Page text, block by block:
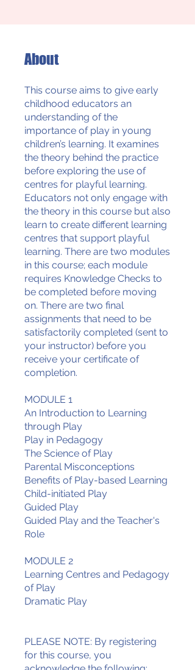
About
This course aims to give early
childhood educators an
understanding of the
importance of play in young
children’s learning. It examines
the theory behind the practice
before exploring the use of
centres for playful learning.
Educators not only engage with
the theory in this course but also
learn to create different learning
centres that support playful
learning. There are two modules
in this course; each module
requires Knowledge Checks to
be completed before moving
on. There are two final
assignments that need to be
satisfactorily completed (sent to
your instructor) before you
receive your certificate of
completion.
MODULE 1
An Introduction to Learning
through Play
Play in Pedagogy
The Science of Play
Parental Misconceptions
Benefits of Play-based Learning
Child-initiated Play
Guided Play
Guided Play and the Teacher's
Role
MODULE 2
Learning Centres and Pedagogy
of Play
Dramatic Play
PLEASE NOTE: By registering
for this course, you